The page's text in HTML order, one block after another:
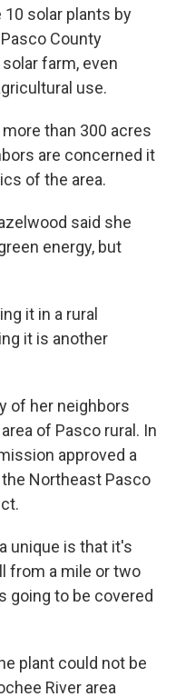
10 solar plants by
County
farm, even
use.
than 300 acres
are concerned it
of the area.
said she
energy, but
it in a rural
it is another
of her neighbors
of Pasco rural. In
approved a
Northeast Pasco
unique is that it's
from a mile or two
going to be covered
plant could not be
River area